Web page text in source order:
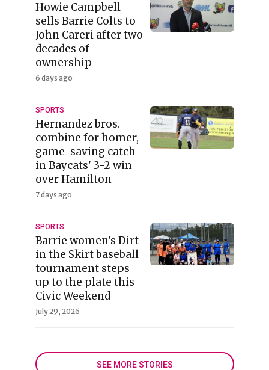
Howie Campbell
sells Barrie Colts to
John Careri after two
decades of
ownership
6 days ago
SPORTS
Hernandez bros.
combine for homer,
game-saving catch
in Baycats' 3-2 win
over Hamilton
7 days ago
SPORTS
Barrie women's Dirt
in the Skirt baseball
tournament steps
up to the plate this
Civic Weekend
July 29, 2026
SEE MORE STORIES